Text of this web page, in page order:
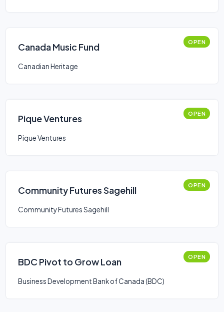
Canada Music Fund OPEN
Canadian Heritage
Pique Ventures OPEN
Pique Ventures
Community Futures Sagehill OPEN
Community Futures Sagehill
BDC Pivot to Grow Loan OPEN
Business Development Bank of Canada (BDC)